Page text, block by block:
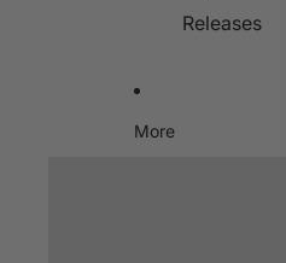
Releases
More